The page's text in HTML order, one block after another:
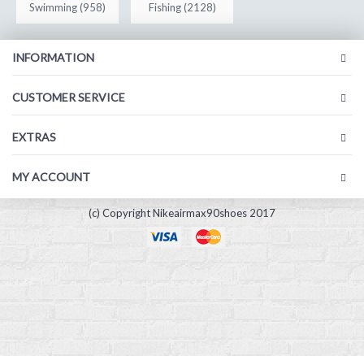
Swimming (958) Fishing (2128)
INFORMATION
CUSTOMER SERVICE
EXTRAS
MY ACCOUNT
(c) Copyright Nikeairmax90shoes 2017